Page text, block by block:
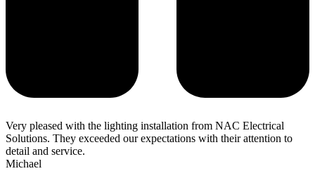
Very pleased with the lighting installation from NAC Electrical
Solutions. They exceeded our expectations with their attention to
detail and service.
Michael